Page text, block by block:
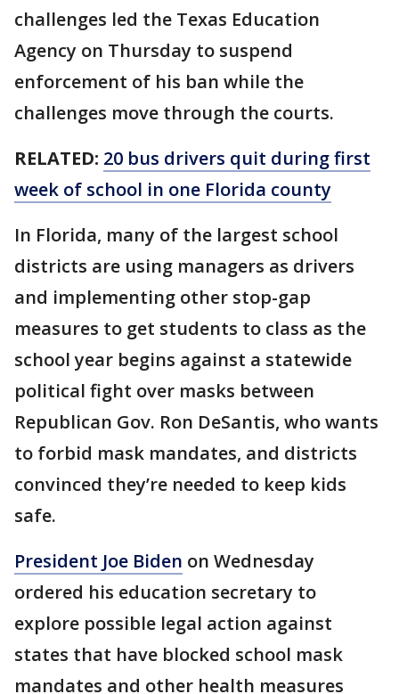
challenges led the Texas Education
Agency on Thursday to suspend
enforcement of his ban while the
challenges move through the courts.
RELATED: 20 bus drivers quit during first
week of school in one Florida county
In Florida, many of the largest school
districts are using managers as drivers
and implementing other stop-gap
measures to get students to class as the
school year begins against a statewide
political fight over masks between
Republican Gov. Ron DeSantis, who wants
to forbid mask mandates, and districts
convinced they’re needed to keep kids
safe.
President Joe Biden on Wednesday
ordered his education secretary to
explore possible legal action against
states that have blocked school mask
mandates and other health measures